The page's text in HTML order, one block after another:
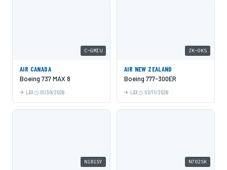
C-GMIU
AIR CANADA
Boeing 737 MAX 8
LAX 01/30/2026
ZK-OKS
AIR NEW ZEALAND
Boeing 777-300ER
LAX 02/11/2026
N181SY N702SK